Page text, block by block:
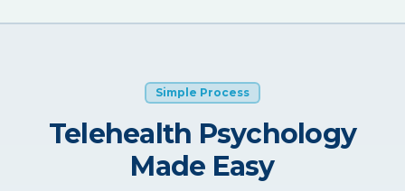
Simple Process
Telehealth Psychology
Made Easy